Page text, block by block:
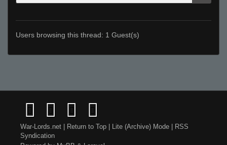
Users browsing this thread: 1 Guest(s)
War-Lords.net Return to Top Lite (Archive) Mode
RSS
Syndication